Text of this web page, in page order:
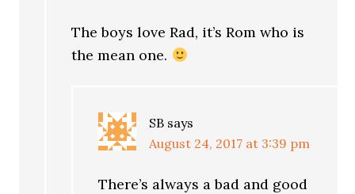
The boys love Rad, it’s Rom who is
the mean one.
SB says
August 24, 2017 at 3:39 pm
There’s always a bad and good